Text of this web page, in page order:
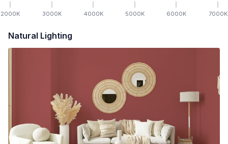
2000K 3000K 4000K 5000K 6000K 7000K
Natural Lighting